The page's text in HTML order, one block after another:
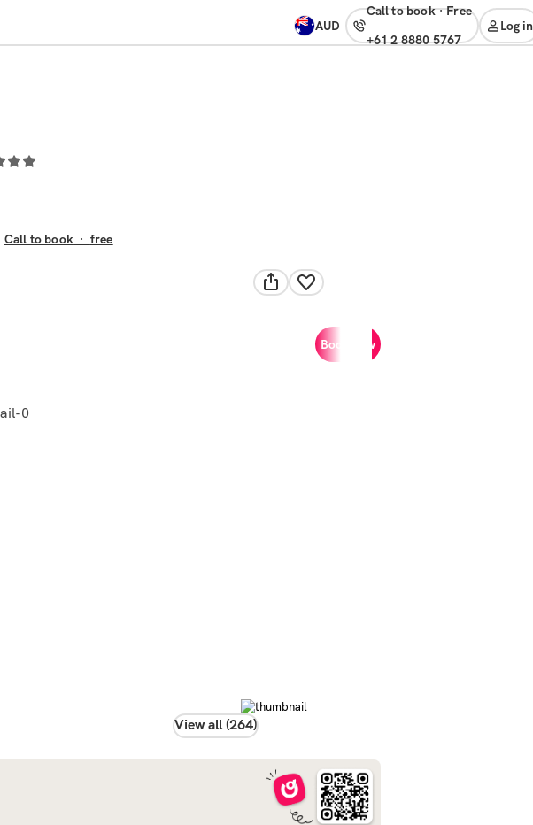
AUD
Call to book· free
+61 2 8880 5767
Log in
View all (264)
Book now
Call to book · free